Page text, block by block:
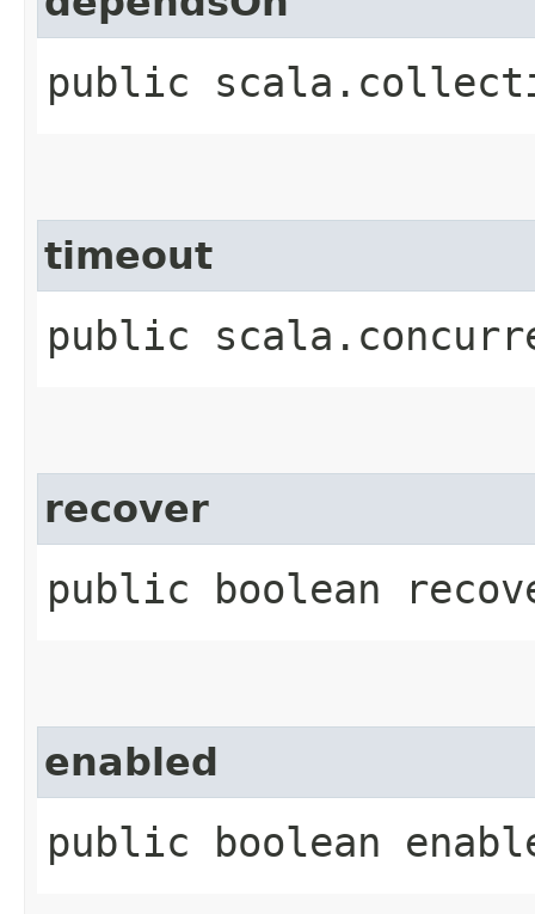
public
timeout
public
recover
public boolean
enabled
public boolean